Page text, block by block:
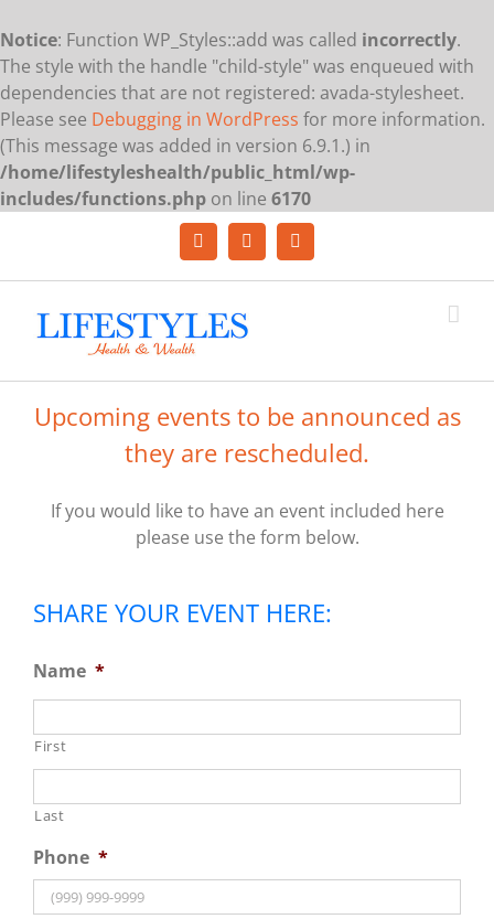
Notice: Function WP_Styles::add was called incorrectly.
The style with the handle "child-style" was enqueued with
dependencies that are not registered: avada-stylesheet.
Please see Debugging in WordPress for more information.
(This message was added in version 6.9.1.) in
/home/lifestyleshealth/public_html/wp-
includes/functions.php on line 6170
content
FacebookYouTubeLinkedIn
Upcoming events to be announced as
they are rescheduled.
If you would like to have an event included here
please use the form below.
SHARE YOUR EVENT HERE:
Name *
First
Last
Phone *